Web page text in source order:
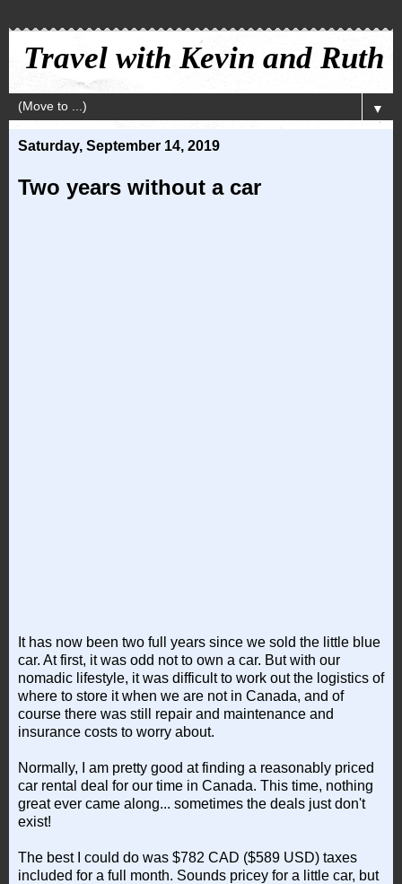
Travel with Kevin and Ruth
▼
Saturday, September 14, 2019
Two years without a car
It has now been two full years since we sold the little blue
car. At first, it was odd not to own a car. But with our
nomadic lifestyle, it was difficult to work out the logistics of
where to store it when we are not in Canada, and of
course there was still repair and maintenance and
insurance costs to worry about.
Normally, I am pretty good at finding a reasonably priced
car rental deal for our time in Canada. This time, nothing
great ever came along... sometimes the deals just don't
exist!
The best I could do was $782 CAD ($589 USD) taxes
included for a full month. Sounds pricey for a little car, but